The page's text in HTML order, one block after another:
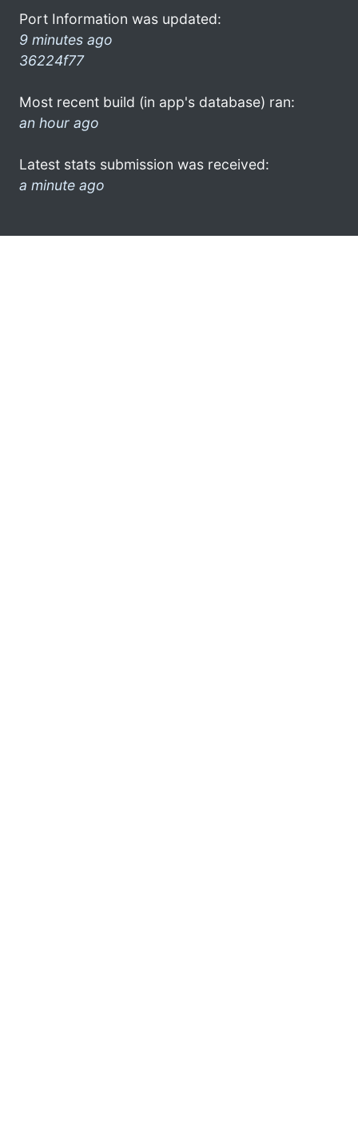
Port Information was updated:
9 minutes ago
36224f77
Most recent build (in app's database) ran:
an hour ago
Latest stats submission was received:
a minute ago